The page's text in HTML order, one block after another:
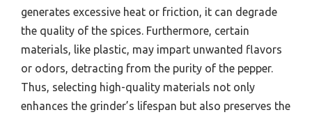
generates excessive heat or friction, it can degrade
the quality of the spices. Furthermore, certain
materials, like plastic, may impart unwanted flavors
or odors, detracting from the purity of the pepper.
Thus, selecting high-quality materials not only
enhances the grinder’s lifespan but also preserves the